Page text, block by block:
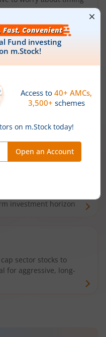
Funds
interest income from
conservative short-
investment horizon
sector stocks to
for aggressive, long-